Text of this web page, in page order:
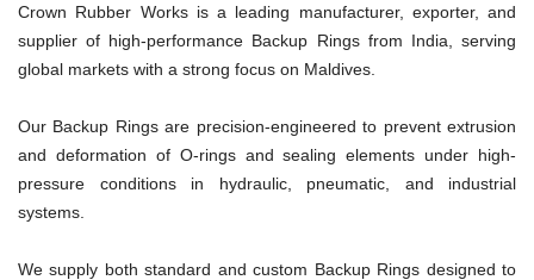
Crown Rubber Works is a leading manufacturer, exporter, and
supplier of high-performance Backup Rings from India, serving
global markets with a strong focus on Maldives.
Our Backup Rings are precision-engineered to prevent extrusion
and deformation of O-rings and sealing elements under high-
pressure conditions in hydraulic, pneumatic, and industrial
systems.
We supply both standard and custom Backup Rings designed to